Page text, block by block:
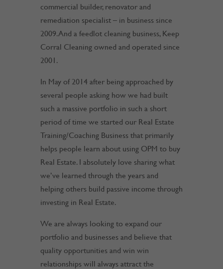
commercial builder, renovator and
remediation specialist – in business since
2009. And a feedlot cleaning business, Keep
Corral Cleaning owned and operated since
2001.
In May of 2014 after being approached by
several people asking how we had built
such a massive portfolio in such a short
period of time we started our Real Estate
Training/Coaching Business that primarily
helps people learn about using OPM to buy
Real Estate. I absolutely love sharing what
we’ve learned through the years and
helping others build passive income through
investing in Real Estate.
We are always looking to expand our
portfolio and businesses and believe that
quality opportunities and win win
relationships will always attract the